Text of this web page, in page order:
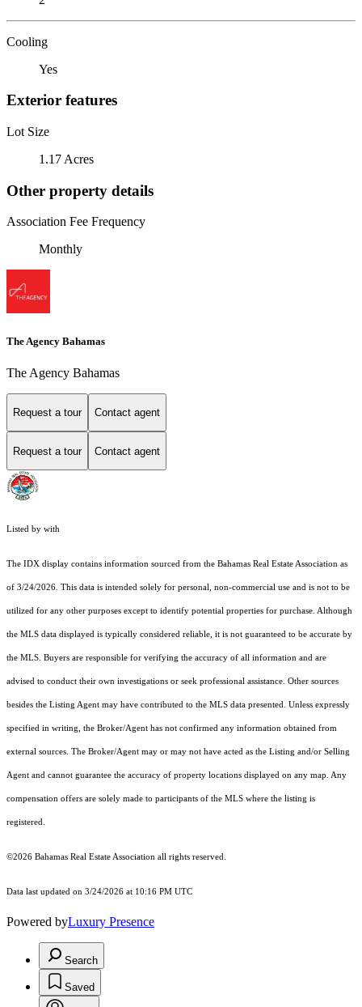
Cooling
Yes
Exterior features
Lot Size
1.17 Acres
Other property details
Association Fee Frequency
Monthly
The Agency Bahamas
The Agency Bahamas
Request a tour Contact agent
Request a tour Contact agent
Listed by with
The IDX display contains information sourced from the Bahamas Real Estate Association as
of 3/24/2026. This data is intended solely for personal, non-commercial use and is not to be
utilized for any other purposes except to identify potential properties for purchase. Although
the MLS data displayed is typically considered reliable, it is not guaranteed to be accurate by
the MLS. Buyers are responsible for verifying the accuracy of all information and are
advised to conduct their own investigations or seek professional assistance. Other sources
besides the Listing Agent may have contributed to the MLS data presented. Unless expressly
specified in writing, the Broker/Agent has not confirmed any information obtained from
external sources. The Broker/Agent may or may not have acted as the Listing and/or Selling
Agent and cannot guarantee the accuracy of property locations displayed on any map. Any
compensation offers are solely made to participants of the MLS where the listing is
registered.
©2026 Bahamas Real Estate Association all rights reserved.
Data last updated on 3/24/2026 at 10:16 PM UTC
Powered byLuxury Presence
Search
Saved